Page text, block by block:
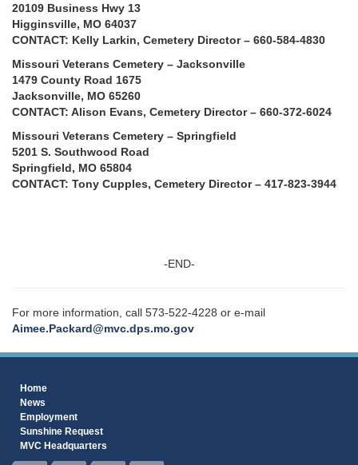
20109 Business Hwy 13
Higginsville, MO 64037
CONTACT: Kelly Larkin, Cemetery Director – 660-584-4830
Missouri Veterans Cemetery – Jacksonville
1479 County Road 1675
Jacksonville, MO 65260
CONTACT: Alison Evans, Cemetery Director – 660-372-6024
Missouri Veterans Cemetery – Springfield
5201 S. Southwood Road
Springfield, MO 65804
CONTACT: Tony Cupples, Cemetery Director – 417-823-3944
-END-
For more information, call 573-522-4228 or e-mail
Aimee.Packard@mvc.dps.mo.gov
Home
News
Employment
Sunshine Request
MVC Headquarters